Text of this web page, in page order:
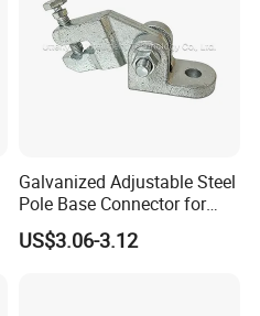
Galvanized Adjustable Steel
Pole Base Connector for
Structural Bracing Systems
US$3.06-3.12